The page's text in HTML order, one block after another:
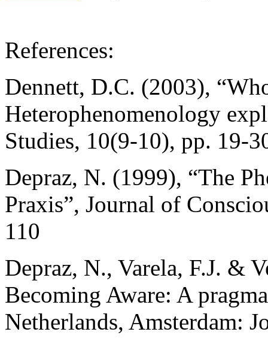
References:
Dennett, D.C. (2003),
Heterophenomenology
Studies, 10(9-10), pp. 19-
Depraz, N. (1999), “The
Praxis”, Journal of
110
Depraz, N., Varela, F.J. &
Becoming Aware: A
Netherlands, Amsterdam: